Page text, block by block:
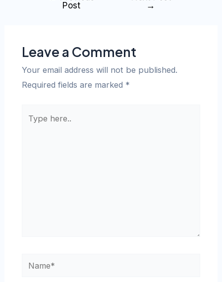
Post
→
Leave a Comment
Your email address will not be published.
Required fields are marked *